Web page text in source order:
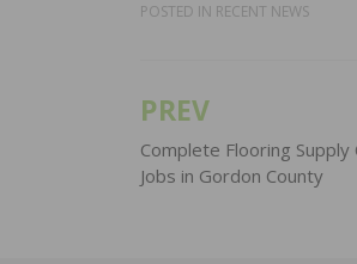
POSTED IN RECENT NEWS
Post
navigation
PREV
Complete Flooring
Jobs in Gordon County